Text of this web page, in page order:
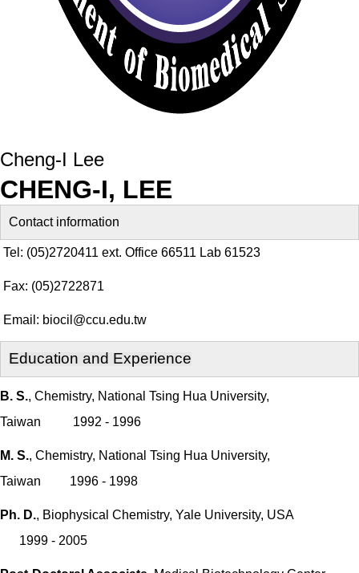
Cheng-I Lee
CHENG-I, LEE
Contact information
Tel: (05)2720411 ext. Office 66511 Lab 61523
Fax: (05)2722871
Email: biocil@ccu.edu.tw
Education and Experience
B. S., Chemistry, National Tsing Hua University,
Taiwan 1992 - 1996
M. S., Chemistry, National Tsing Hua University,
Taiwan 1996 - 1998
Ph. D., Biophysical Chemistry, Yale University, USA
1999 - 2005